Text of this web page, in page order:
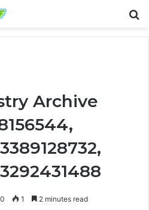
Archive
0 1 2 minutes read